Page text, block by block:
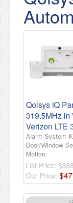
Qolsys IQ
319.5MHz in
Verizon LTE
Alarm System
Door/Window
Motion
List Price:
Our Price: $